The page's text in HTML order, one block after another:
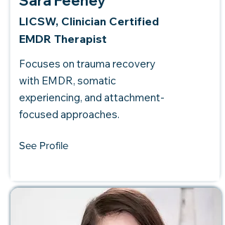
LICSW, Clinician Certified
EMDR Therapist
Focuses on trauma recovery
with EMDR, somatic
experiencing, and attachment-
focused approaches.
See Profile